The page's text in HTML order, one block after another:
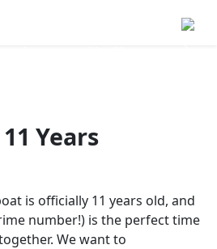
Years
is officially 11 years old, and
number!) is the perfect time
We want to